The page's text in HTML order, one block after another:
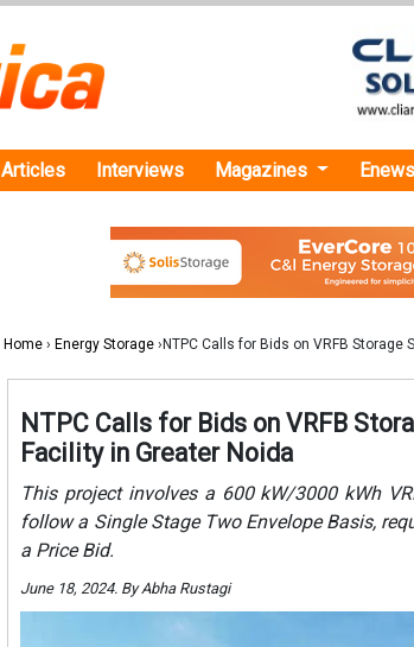
Articles Interviews Magazines
Home › Energy Storage ›NTPC Calls for Bids on VRFB
NTPC Calls for Bids on VRFB
Facility in Greater Noida
This project involves a 600 kW/3000 kWh
follow a Single Stage Two Envelope Basis,
a Price Bid.
June 18, 2024. By Abha Rustagi